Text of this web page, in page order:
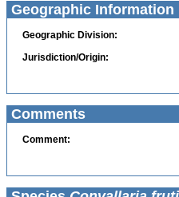
Geographic Information
Geographic Division:
Jurisdiction/Origin:
Comments
Comment: